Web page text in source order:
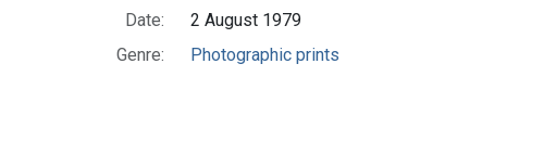
Date:
2 August 1979
Genre:
Photographic prints